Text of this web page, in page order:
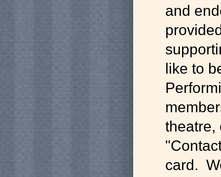
and
like to
theatre,
card.